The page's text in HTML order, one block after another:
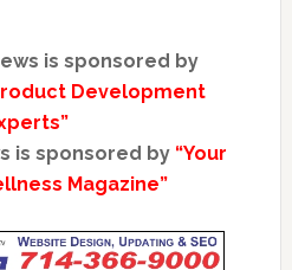
is sponsored by
Development
is sponsored by “Your
Magazine”